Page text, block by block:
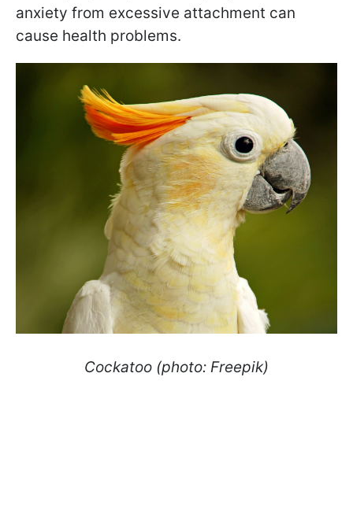
anxiety from excessive attachment can
cause health problems.
Cockatoo (photo: Freepik)